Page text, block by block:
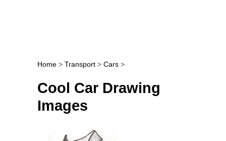
Post navigation
Home > Transport > Cars >
Cool Car Drawing
Images